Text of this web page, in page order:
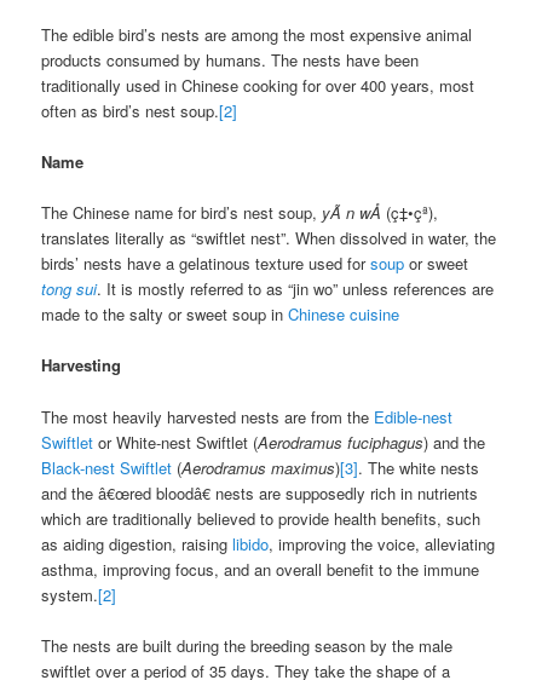
The edible bird’s nests are among the most expensive animal
products consumed by humans. The nests have been
traditionally used in Chinese cooking for over 400 years, most
often as bird’s nest soup.[2]
Name
The Chinese name for bird’s nest soup, yÃ n wÅ (ç‡•çª),
translates literally as “swiftlet nest”. When dissolved in water, the
birds’ nests have a gelatinous texture used forsoup or sweet
tong sui. It is mostly referred to as “jin wo” unless references are
made to the salty or sweet soup inChinese cuisine
Harvesting
The most heavily harvested nests are from the Edible-nest
Swiftlet or White-nest Swiftlet (Aerodramus fuciphagus) and the
Black-nest Swiftlet (Aerodramus maximus)[3]. The white nests
and the â€œred bloodâ€ nests are supposedly rich in nutrients
which are traditionally believed to provide health benefits, such
as aiding digestion, raisinglibido, improving the voice, alleviating
asthma, improving focus, and an overall benefit to the immune
system.[2]
The nests are built during the breeding season by the male
swiftlet over a period of 35 days. They take the shape of a